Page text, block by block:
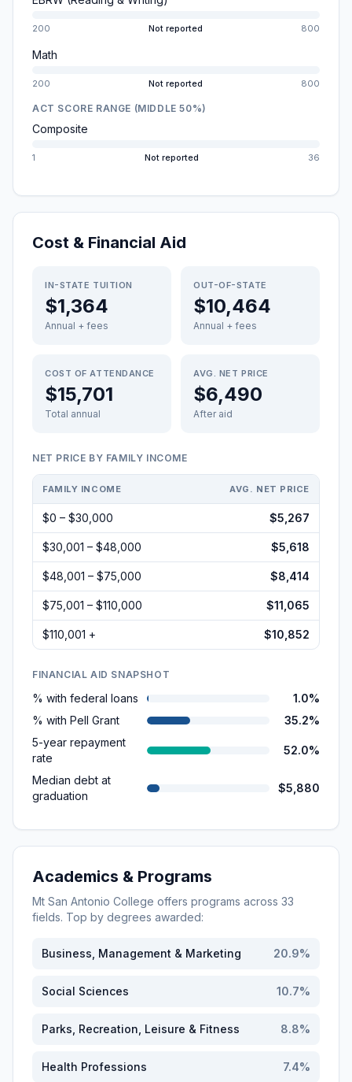
200 Not reported 800
Math
200 Not reported 800
ACT SCORE RANGE (MIDDLE 50%)
Composite
1 Not reported 36
Cost & Financial Aid
IN-STATE TUITION
$1,364
Annual + fees
OUT-OF-STATE
$10,464
Annual + fees
COST OF ATTENDANCE
$15,701
Total annual
AVG. NET PRICE
$6,490
After aid
NET PRICE BY FAMILY INCOME
FAMILY INCOME AVG. NET PRICE
$0 – $30,000 $5,267
$30,001 – $48,000 $5,618
$48,001 – $75,000 $8,414
$75,001 – $110,000 $11,065
$110,001 + $10,852
FINANCIAL AID SNAPSHOT
% with federal loans
1.0%
% with Pell Grant
35.2%
5-year repayment
rate
52.0%
Median debt at
graduation
$5,880
Academics & Programs
Mt San Antonio College offers programs across 33
fields. Top by degrees awarded:
Business, Management & Marketing 20.9%
Social Sciences 10.7%
Parks, Recreation, Leisure & Fitness 8.8%
Health Professions 7.4%